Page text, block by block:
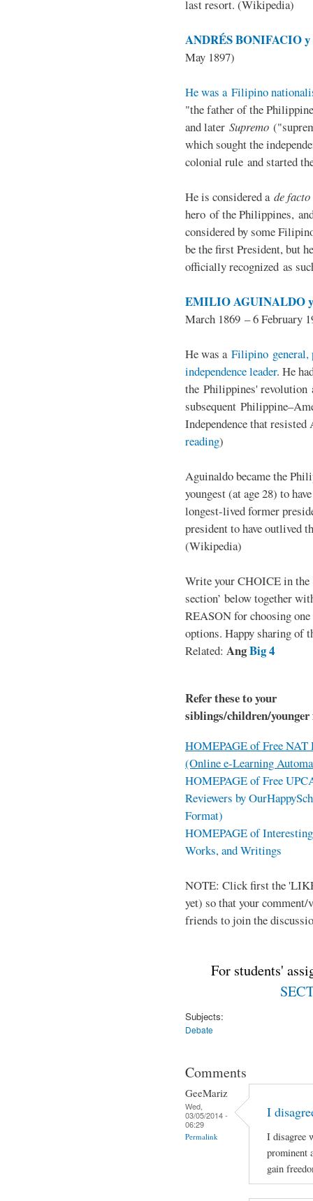
last resort. (Wikipedia)
ANDRÉS BONIFACIO y
May 1897)
He was a Filipino
"the father of the
and later Supremo
which sought the
colonial rule and started
He is considered a de facto
hero of the Philippines,
considered by some
be the first President, but
officially recognized as
EMILIO AGUINALDO
March 1869 – 6 February
He was a Filipino general,
independence leader. He
the Philippines' revolution
subsequent
Independence that
reading)
Aguinaldo became the
youngest (at age 28) to
longest-lived former
president to have outlived
(Wikipedia)
Write your CHOICE in the
section’ below together
REASON for choosing one
options. Happy sharing of
Related: AngBig 4
Refer these to your
siblings/children/
HOMEPAGE of Free NAT
(Online e-Learning
HOMEPAGE of Free
Reviewers by
Format)
HOMEPAGE of
Works, and Writings
NOTE: Click first the
yet) so that your
friends to join the
For students'
Subjects:
Debate
Comments
GeeMariz
Wed,
03/05/2014 -
06:29
Permalink
I
I disagree
prominent
gain